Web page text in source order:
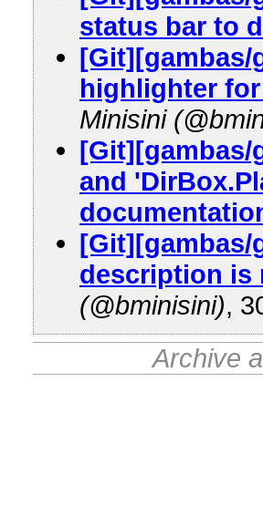
status bar to
[Git][gambas/
highlighter
Minisini
[Git][gambas/
and
[Git][gambas/
description is
(@bminisini),
Archive